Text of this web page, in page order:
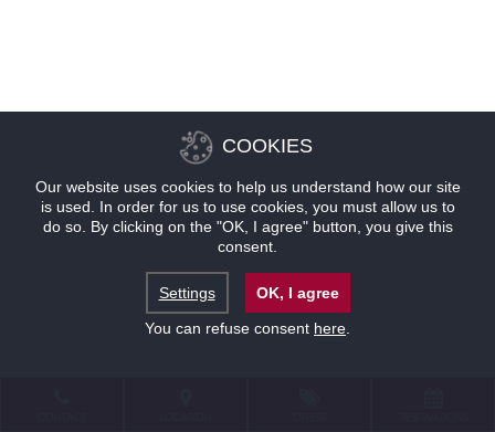
COOKIES
Our website uses cookies to help us understand how our site
is used. In order for us to use cookies, you must allow us to
do so. By clicking on the "OK, I agree" button, you give this
consent.
Settings
OK, I agree
You can refuse consent here.